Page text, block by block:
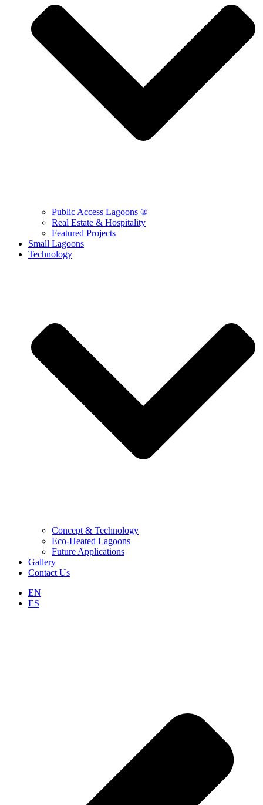
Public Access Lagoons ®
Real Estate & Hospitality
Featured Projects
Small Lagoons
Technology
Concept & Technology
Eco-Heated Lagoons
Future Applications
Gallery
Contact Us
EN
ES